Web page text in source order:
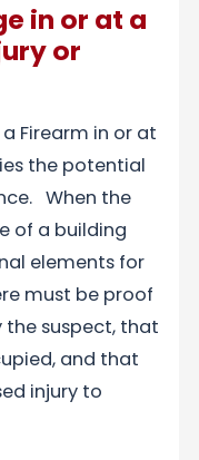
in or at a
or
Firearm in or at
the potential
When the
of a building
elements for
must be proof
suspect, that
and that
injury to